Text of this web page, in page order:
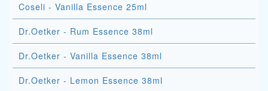
Coseli - Vanilla Essence 25ml
Dr.Oetker - Rum Essence 38ml
Dr.Oetker - Vanilla Essence 38ml
Dr.Oetker - Lemon Essence 38ml